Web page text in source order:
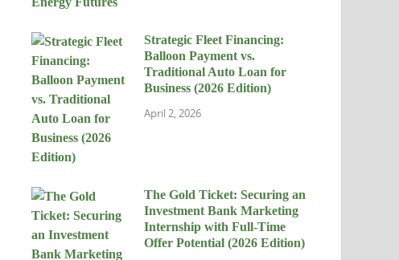
Strategic Fleet Financing:
Balloon Payment vs.
Traditional Auto Loan for
Business (2026 Edition)
April 2, 2026
The Gold Ticket: Securing an
Investment Bank Marketing
Internship with Full-Time
Offer Potential (2026 Edition)